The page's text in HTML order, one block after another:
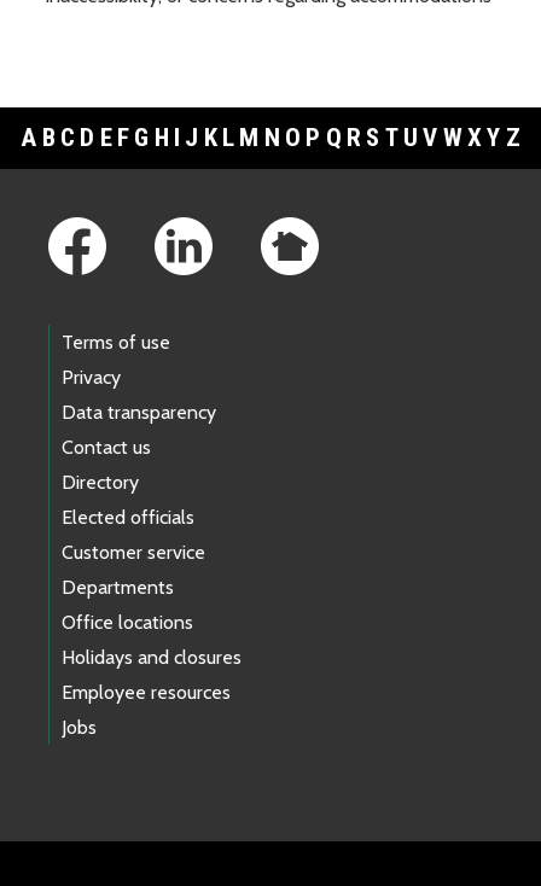
A B C D E F G H I J K L M N O P Q R S T U V WXY Z
Terms of use
Privacy
Data transparency
Contact us
Directory
Elected officials
Customer service
Departments
Office locations
Holidays and closures
Employee resources
Jobs